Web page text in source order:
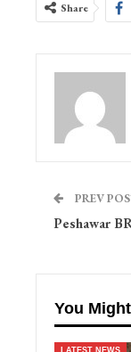
Share
PREV
Peshawar
You
LATEST NEWS